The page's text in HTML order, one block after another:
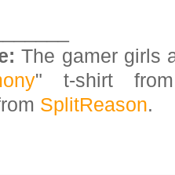
The gamer girls
" t-shirt
SplitReason.